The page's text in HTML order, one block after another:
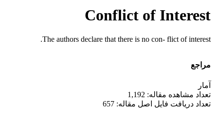
Conflict of Interest
The authors declare that there is no con- flict of interest.
مراجع
آمار
تعداد مشاهده مقاله: 1,192
تعداد دریافت فایل اصل مقاله: 657